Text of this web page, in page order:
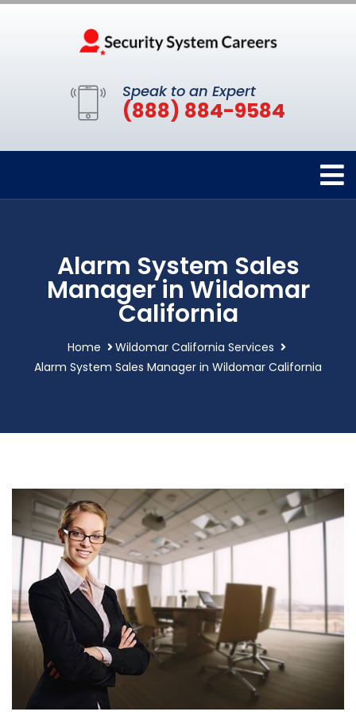
Speak to an Expert
(888) 884-9584
Alarm System Sales
Manager in Wildomar
California
Home
Wildomar California Services
Alarm System Sales Manager in Wildomar California